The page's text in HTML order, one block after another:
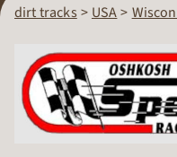
Virtual
News
Photos
dirt tracks USA